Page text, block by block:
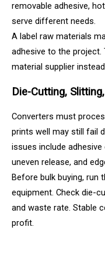
removable adhesive,
serve different needs.
A label raw materials
adhesive to the
material supplier
Die-Cutting,
Converters must
prints well may still fail
issues include
uneven release, and
Before bulk buying, run
equipment. Check die-
and waste rate. Stable
profit.